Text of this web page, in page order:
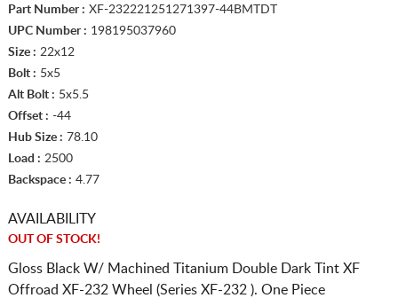
Part Number : XF-232221251271397-44BMTDT
UPC Number : 198195037960
Size : 22x12
Bolt : 5x5
Alt Bolt : 5x5.5
Offset : -44
Hub Size : 78.10
Load : 2500
Backspace : 4.77
AVAILABILITY
OUT OF STOCK!
Gloss Black W/ Machined Titanium Double Dark Tint XF
Offroad XF-232 Wheel (Series XF-232 ). One Piece